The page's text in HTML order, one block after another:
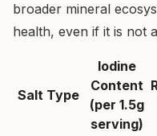
broader mineral
health, even if it is not
Salt Type
Iodine
Content
(per 1.5g
serving)